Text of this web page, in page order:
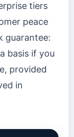
tiers
peace
guarantee:
basis if you
provided
in